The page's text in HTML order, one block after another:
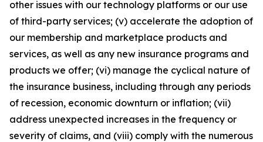
other issues with our technology platforms or our use
of third-party services; (v) accelerate the adoption of
our membership and marketplace products and
services, as well as any new insurance programs and
products we offer; (vi) manage the cyclical nature of
the insurance business, including through any periods
of recession, economic downturn or inflation; (vii)
address unexpected increases in the frequency or
severity of claims, and (viii) comply with the numerous